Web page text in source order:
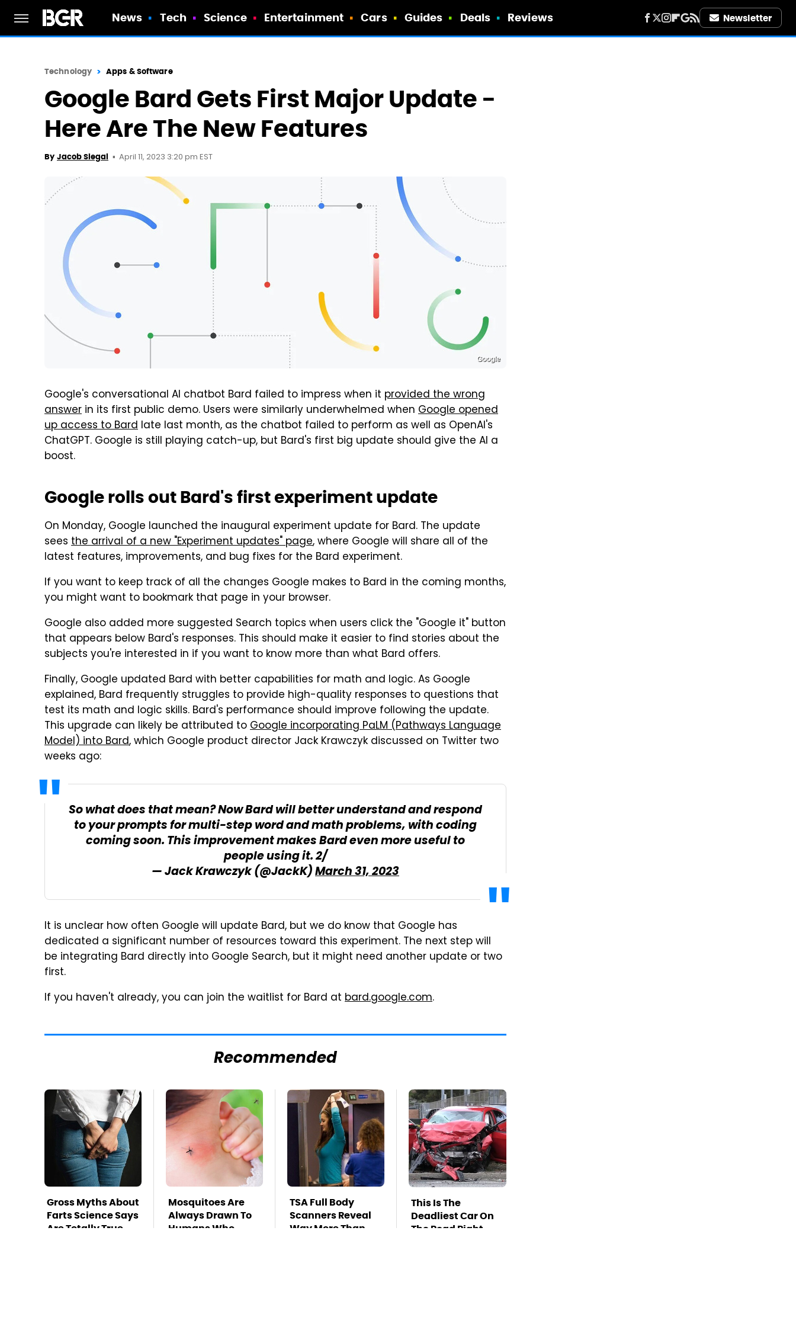
News Tech Science Entertainment Cars Guides Deals Reviews Newsletter
Technology Apps & Software
Google Bard Gets First Major Update -
Here Are The New Features
By Jacob Siegal April 11, 2023 3:20 pm EST
Google
Google's conversational AI chatbot Bard failed to impress when it provided the wrong
answer in its first public demo. Users were similarly underwhelmed when Google opened
up access to Bard late last month, as the chatbot failed to perform as well as OpenAI's
ChatGPT. Google is still playing catch-up, but Bard's first big update should give the AI a
boost.
Google rolls out Bard's first experiment update
On Monday, Google launched the inaugural experiment update for Bard. The update
sees the arrival of a new "Experiment updates" page, where Google will share all of the
latest features, improvements, and bug fixes for the Bard experiment.
If you want to keep track of all the changes Google makes to Bard in the coming months,
you might want to bookmark that page in your browser.
Google also added more suggested Search topics when users click the "Google it" button
that appears below Bard's responses. This should make it easier to find stories about the
subjects you're interested in if you want to know more than what Bard offers.
Finally, Google updated Bard with better capabilities for math and logic. As Google
explained, Bard frequently struggles to provide high-quality responses to questions that
test its math and logic skills. Bard's performance should improve following the update.
This upgrade can likely be attributed toGoogle incorporating PaLM (Pathways Language
Model) into Bard, which Google product director Jack Krawczyk discussed on Twitter two
weeks ago:
So what does that mean? Now Bard will better understand and respond
to your prompts for multi-step word and math problems, with coding
coming soon. This improvement makes Bard even more useful to
people using it. 2/
— Jack Krawczyk (@JackK)March 31, 2023
It is unclear how often Google will update Bard, but we do know that Google has
dedicated a significant number of resources toward this experiment. The next step will
be integrating Bard directly into Google Search, but it might need another update or two
first.
If you haven't already, you can join the waitlist for Bard at bard.google.com.
Recommended
Gross Myths About
Farts Science Says
Are Totally True
Mosquitoes Are
Always Drawn To
Humans Who
TSA Full Body
Scanners Reveal
Way More Than
This Is The
Deadliest Car On
The Road Right